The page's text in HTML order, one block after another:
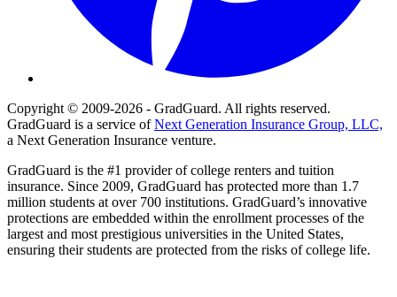
Copyright © 2009-2026 - GradGuard. All rights reserved.
GradGuard is a service ofNext Generation Insurance Group, LLC,
a Next Generation Insurance venture.
GradGuard is the #1 provider of college renters and tuition
insurance. Since 2009, GradGuard has protected more than 1.7
million students at over 700 institutions. GradGuard’s innovative
protections are embedded within the enrollment processes of the
largest and most prestigious universities in the United States,
ensuring their students are protected from the risks of college life.